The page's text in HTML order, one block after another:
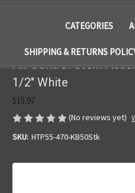
CATEGORIES
SHIPPING & RETURNS
Air Control Stem
1/2" White
$15.97
(No reviews yet)
SKU: HTP55-470-KB50Stk